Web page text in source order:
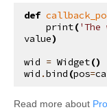
kivy.input.provider
def
print('The
value)
wid = Widget()
wid .bind (pos=
Read more about